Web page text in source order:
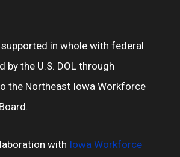
in whole with federal
by the U.S. DOL through
the Northeast Iowa Workforce
with Iowa Workforce